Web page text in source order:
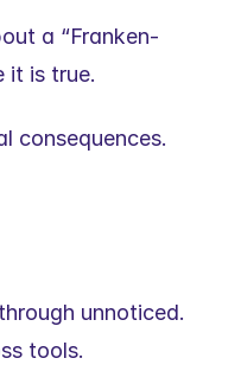
a “Franken-
it is true.
consequences.
unnoticed.
tools.